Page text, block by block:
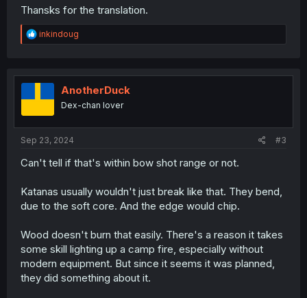
Thansks for the translation.
R
e
t
o
inkindoug
AnotherDuck
Dex-chan lover
Sep 23, 2024 #3
Can't tell if that's within bow shot range or not.
Katanas usually wouldn't just break like that. They bend,
due to the soft core. And the edge would chip.
Wood doesn't burn that easily. There's a reason it takes
some skill lighting up a camp fire, especially without
modern equipment. But since it seems it was planned,
they did something about it.